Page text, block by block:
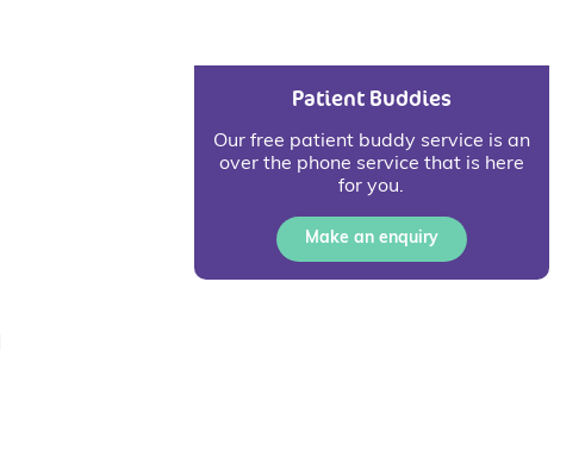
Patient Buddies
Our free patient buddy service is an
over the phone service that is here
for you.
Make an enquiry